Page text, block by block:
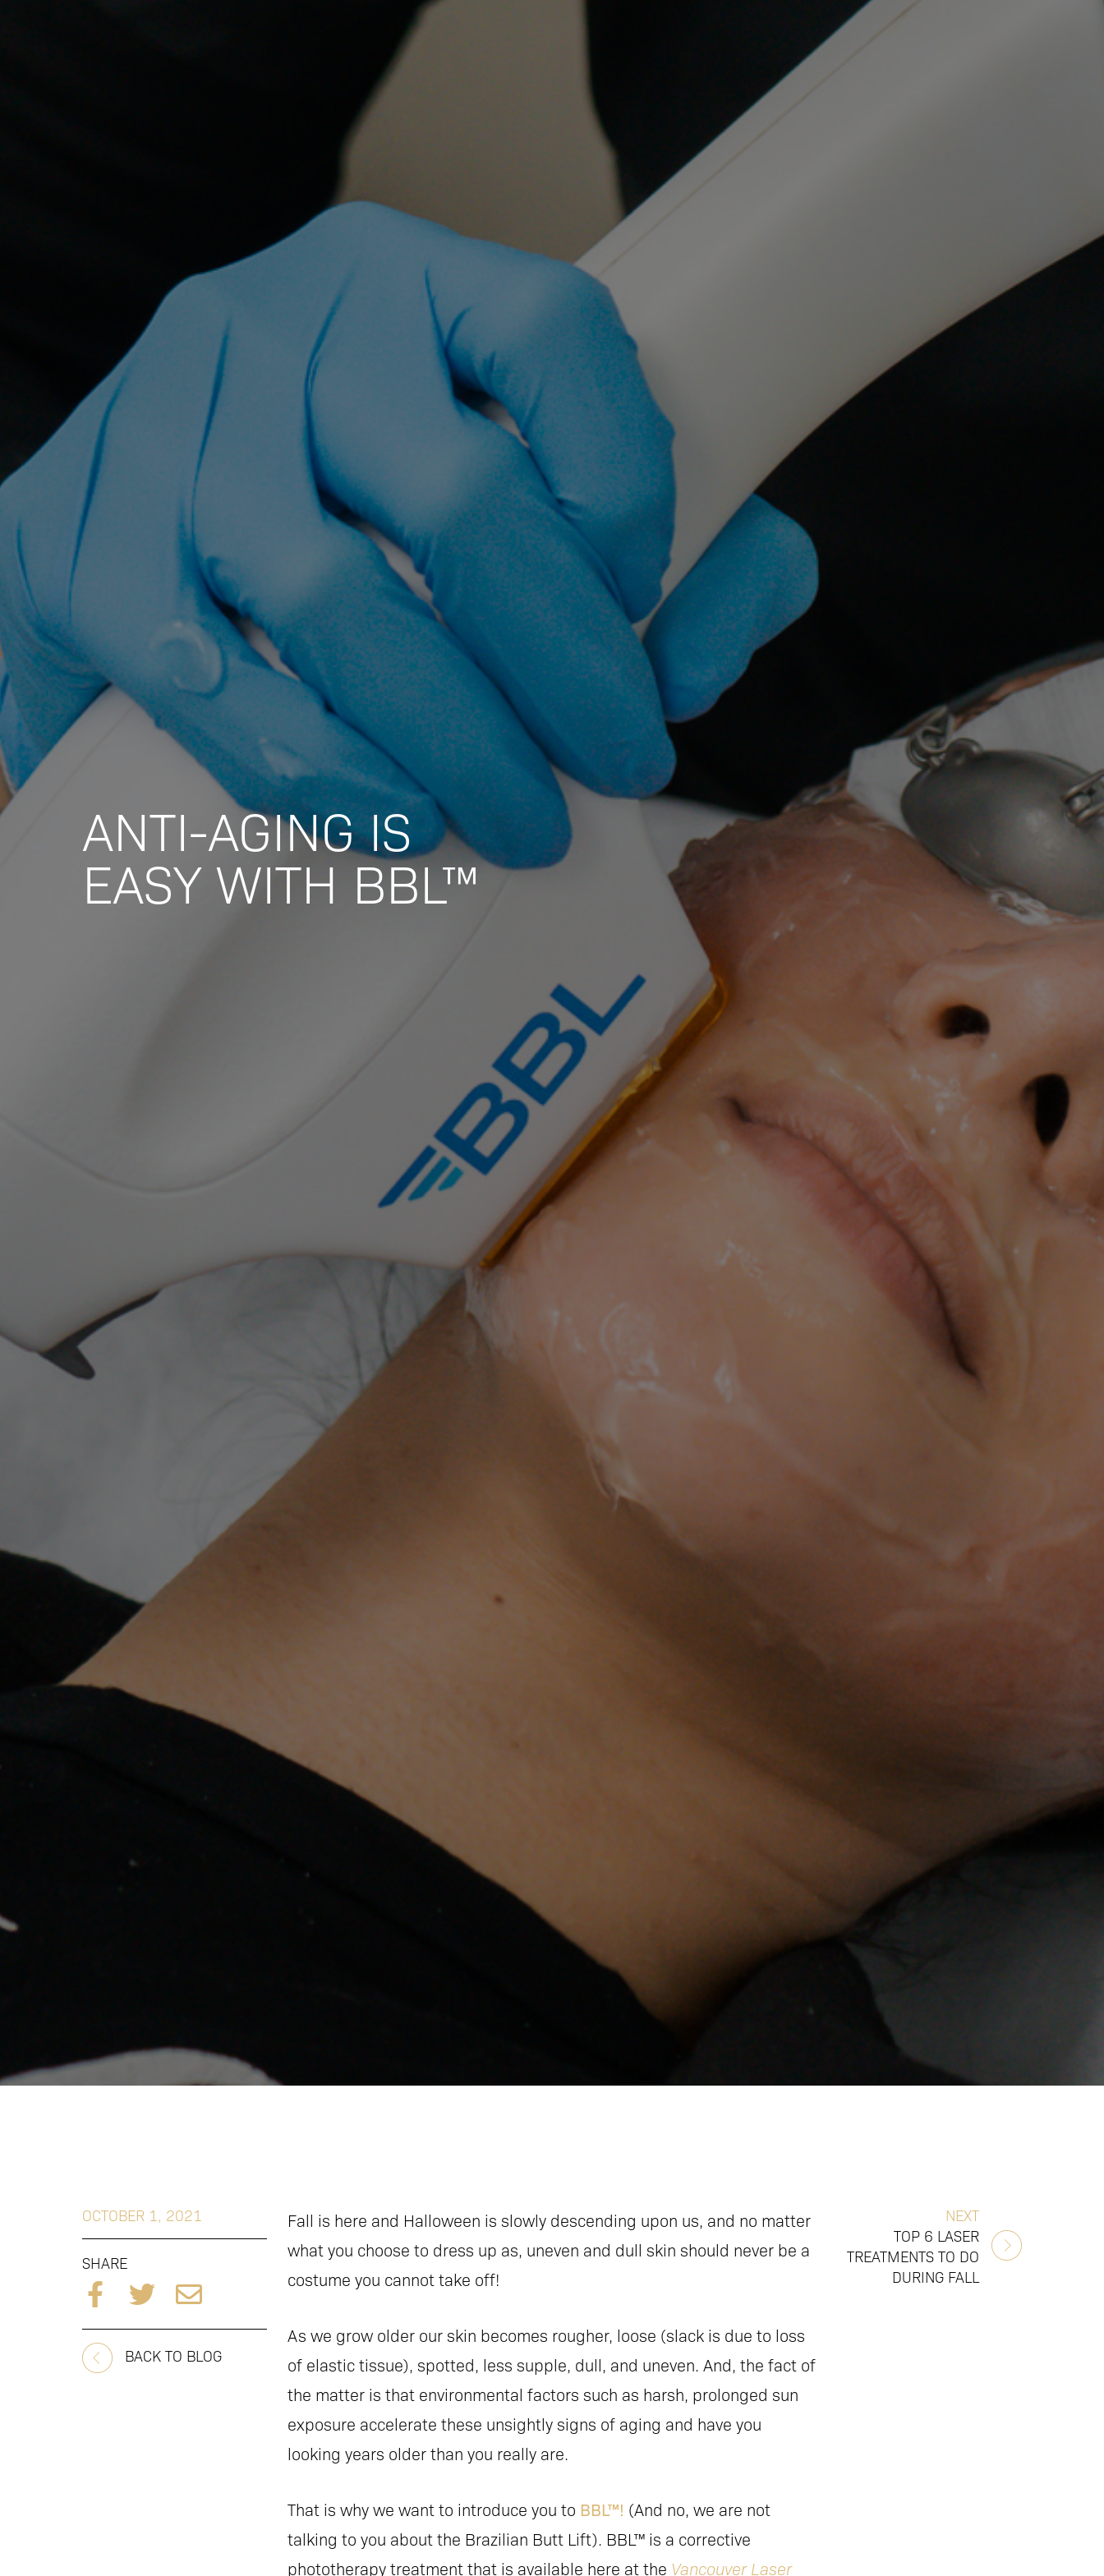
ANTI-AGING IS
EASY WITH BBL™
Fall is here and Halloween is slowly descending upon us, and no matter
what you choose to dress up as, uneven and dull skin should never be a
costume you cannot take off!
As we grow older our skin becomes rougher, loose (slack is due to loss
of elastic tissue), spotted, less supple, dull, and uneven. And, the fact of
the matter is that environmental factors such as harsh, prolonged sun
exposure accelerate these unsightly signs of aging and have you
looking years older than you really are.
That is why we want to introduce you to BBL™! (And no, we are not
talking to you about the Brazilian Butt Lift). BBL™ is a corrective
phototherapy treatment that is available here at the Vancouver Laser
OCTOBER 1, 2021
SHARE
BACK TO BLOG
NEXT
TOP 6 LASER
TREATMENTS TO DO
DURING FALL